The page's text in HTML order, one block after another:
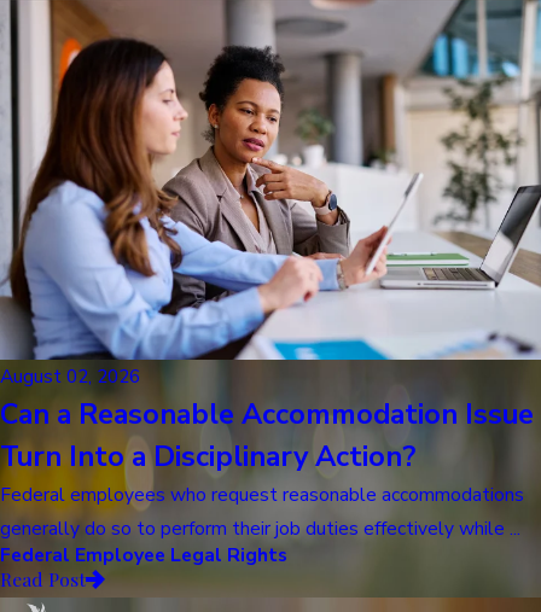
August 02, 2026
Can a Reasonable Accommodation Issue
Turn Into a Disciplinary Action?
Federal employees who request reasonable accommodations
generally do so to perform their job duties effectively while ...
Federal Employee Legal Rights
Read Post